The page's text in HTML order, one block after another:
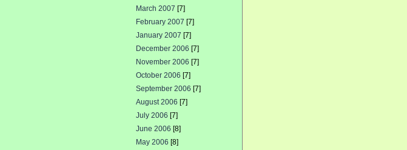
March 2007 [7]
February 2007 [7]
January 2007 [7]
December 2006 [7]
November 2006 [7]
October 2006 [7]
September 2006 [7]
August 2006 [7]
July 2006 [7]
June 2006 [8]
May 2006 [8]